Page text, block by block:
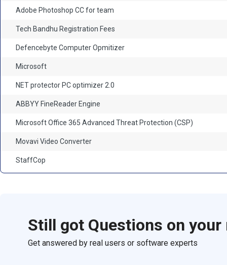
Adobe Photoshop CC for team
Tech Bandhu Registration Fees
Defencebyte Computer Opmitizer
Microsoft
NET protector PC optimizer 2.0
ABBYY FineReader Engine
Microsoft Office 365 Advanced Threat Protection (CSP)
Movavi Video Converter
StaffCop
Still got Questions on your
Get answered by real users or software experts